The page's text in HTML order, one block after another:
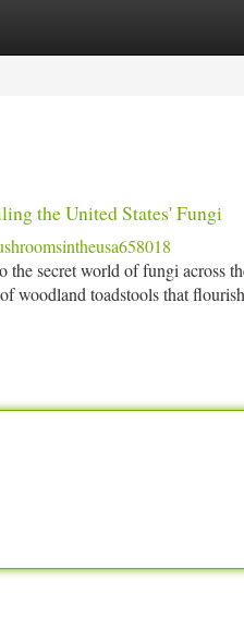
the United States' Fungi
secret world of fungi across
woodland toadstools that flourish